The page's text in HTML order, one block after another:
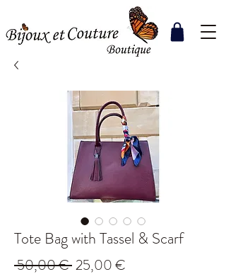
Tote Bag with Tassel & Scarf
50,00 € Regular
25,00 €